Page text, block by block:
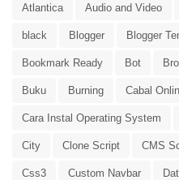
Atlantica Audio and Video
black Blogger Blogger
Bookmark Ready Bot
Buku Burning Cabal
Cara Instal Operating System
City Clone Script CMS
Css3 Custom Navbar